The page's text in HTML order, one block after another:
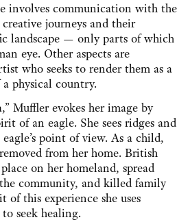
involves communication with the
journeys and their
landscape — only parts of which
eye. Other aspects are
who seeks to render them as a
physical country.
Muffler evokes her image by
of an eagle. She sees ridges and
point of view. As a child,
from her home. British
on her homeland, spread
community, and killed family
of this experience she uses
seek healing.